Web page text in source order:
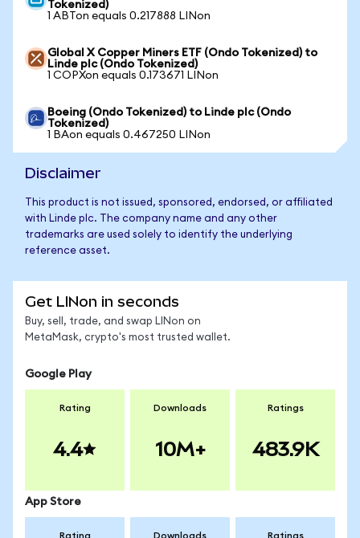
Tokenized)
1 ABTon equals 0.217888 LINon
Global X Copper Miners ETF (Ondo Tokenized) to
Linde plc (Ondo Tokenized)
1 COPXon equals 0.173671 LINon
Boeing (Ondo Tokenized) to Linde plc (Ondo
Tokenized)
1 BAon equals 0.467250 LINon
Disclaimer
This product is not issued, sponsored, endorsed, or affiliated
with Linde plc. The company name and any other
trademarks are used solely to identify the underlying
reference asset.
Get LINon in seconds
Buy, sell, trade, and swap LINon on
MetaMask, crypto's most trusted wallet.
Google Play
Rating
4.4
Downloads
10M+
Ratings
483.9K
App Store
Rating Downloads Ratings